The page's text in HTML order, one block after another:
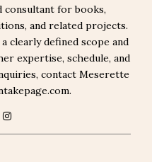
consultant for books,
and related projects.
clearly defined scope and
expertise, schedule, and
contact Meserette